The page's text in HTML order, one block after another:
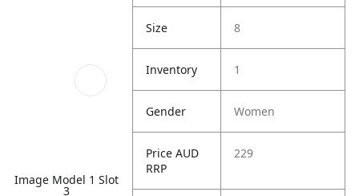
Image Model 1 Slot
3
Size 8
Inventory 1
Gender Women
Price AUD
RRP
229